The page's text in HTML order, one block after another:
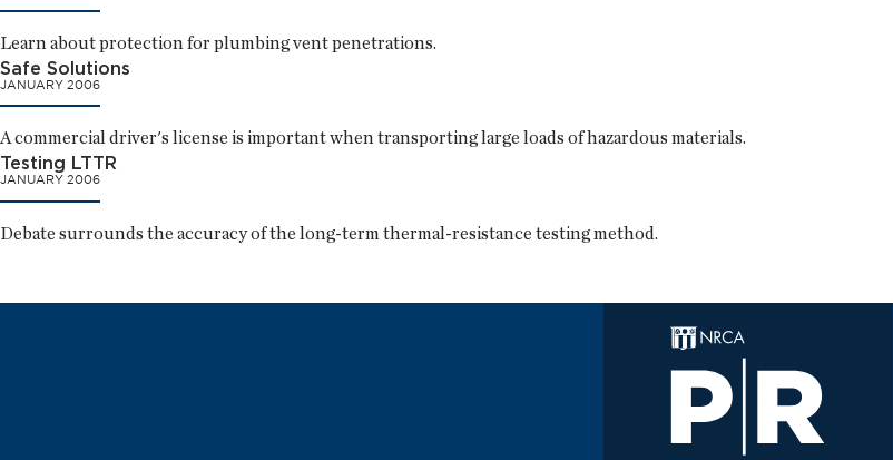
Learn about protection for plumbing vent penetrations.
Safe Solutions
JANUARY 2006
A commercial driver's license is important when transporting large loads of hazardous materials.
Testing LTTR
JANUARY 2006
Debate surrounds the accuracy of the long-term thermal-resistance testing method.